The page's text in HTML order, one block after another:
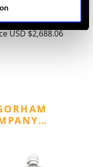
Sterling Silver
and Pill Box
USD $2,688.06